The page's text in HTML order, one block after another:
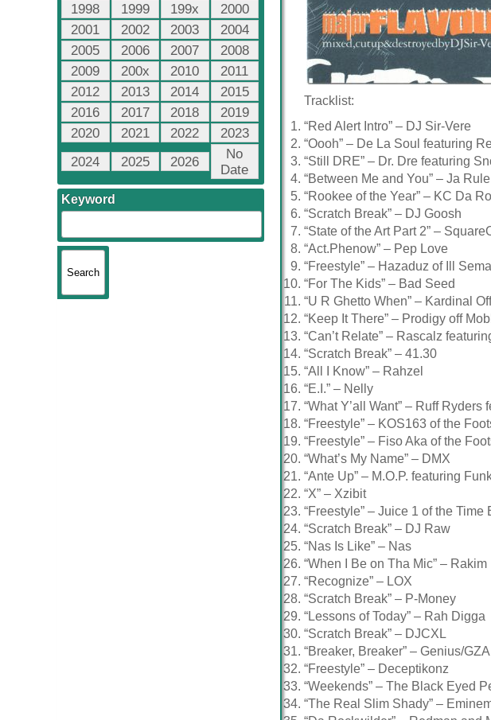
1998
1999 199x
2000
2001
2002 2003
2004
2005
2006 2007
2008
2009
200x 2010
2011
2012
2013 2014
2015
2016
2017 2018
2019
2020
2021 2022
2023
2024
2025 2026
No
Date
Keyword
Tracklist:
“Red Alert Intro” – DJ Sir-Vere
“Oooh” – De La Soul featuring
“Still DRE” – Dr. Dre featuring
“Between Me and You” – Ja
“Rookee of the Year” – KC Da
“Scratch Break” – DJ Goosh
“State of the Art Part 2” –
“Act.Phenow” – Pep Love
“Freestyle” – Hazaduz of Ill
“For The Kids” – Bad Seed
“U R Ghetto When” – Kardinal
“Keep It There” – Prodigy off
“Can’t Relate” – Rascalz
“Scratch Break” – 41.30
“All I Know” – Rahzel
“E.I.” – Nelly
“What Y’all Want” – Ruff Ryders
“Freestyle” – KOS163 of the
“Freestyle” – Fiso Aka of the
“What’s My Name” – DMX
“Ante Up” – M.O.P. featuring
“X” – Xzibit
“Freestyle” – Juice 1 of the Time
“Scratch Break” – DJ Raw
“Nas Is Like” – Nas
“When I Be on Tha Mic” – Rakim
“Recognize” – LOX
“Scratch Break” – P-Money
“Lessons of Today” – Rah Digga
“Scratch Break” – DJCXL
“Breaker, Breaker” – Genius/GZA
“Freestyle” – Deceptikonz
“Weekends” – The Black Eyed
“The Real Slim Shady” –